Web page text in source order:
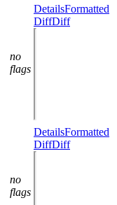
no
flags
DetailsFormatted
DiffDiff
no
flags
DetailsFormatted
DiffDiff